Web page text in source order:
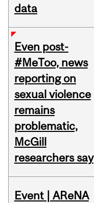
data
Even post-
#MeToo, news
reporting on
sexual violence
remains
problematic,
McGill
researchers say
Event | AReNA